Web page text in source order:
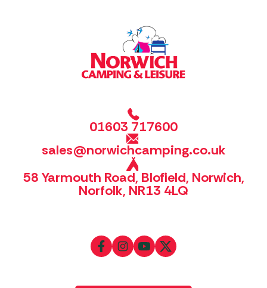
01603 717600
sales@norwichcamping.co.uk
58 Yarmouth Road, Blofield, Norwich,
Norfolk, NR13 4LQ